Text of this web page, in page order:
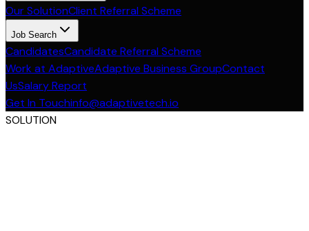
Our SolutionClient Referral Scheme
Job Search
CandidatesCandidate Referral Scheme
Work at AdaptiveAdaptive Business GroupContact
UsSalary Report
Get In Touchinfo@adaptivetech.io
SOLUTION